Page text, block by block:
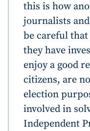
this is how
journalists
be careful
they have
enjoy a good
citizens, are
election
involved in
Independent